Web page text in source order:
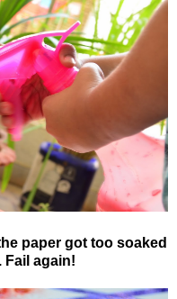
paper got too soaked
Fail again!